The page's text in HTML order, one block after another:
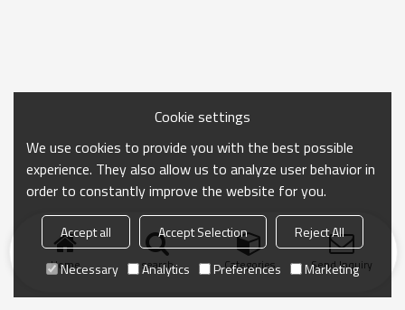
Home search Categories Send Inquiry
Cookie settings
We use cookies to provide you with the best possible
experience. They also allow us to analyze user behavior in
order to constantly improve the website for you.
Accept all Accept Selection
Reject All
Necessary
Analytics Preferences Marketing